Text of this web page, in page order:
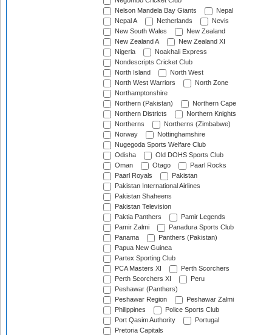
Nelson Mandela Bay Giants
Nepal
Nepal A
Netherlands
Nevis
New South Wales
New Zealand
New Zealand A
New Zealand XI
Nigeria
Noakhali Express
Nondescripts Cricket Club
North Island
North West
North West Warriors
North Zone
Northamptonshire
Northern (Pakistan)
Northern Cape
Northern Districts
Northern Knights
Northerns
Northerns (Zimbabwe)
Norway
Nottinghamshire
Nugegoda Sports Welfare Club
Odisha
Old DOHS Sports Club
Oman
Otago
Paarl Rocks
Paarl Royals
Pakistan
Pakistan International Airlines
Pakistan Shaheens
Pakistan Television
Paktia Panthers
Pamir Legends
Pamir Zalmi
Panadura Sports Club
Panama
Panthers (Pakistan)
Papua New Guinea
Partex Sporting Club
PCA Masters XI
Perth Scorchers
Perth Scorchers XI
Peru
Peshawar (Panthers)
Peshawar Region
Peshawar Zalmi
Philippines
Police Sports Club
Port Qasim Authority
Portugal
Pretoria Capitals